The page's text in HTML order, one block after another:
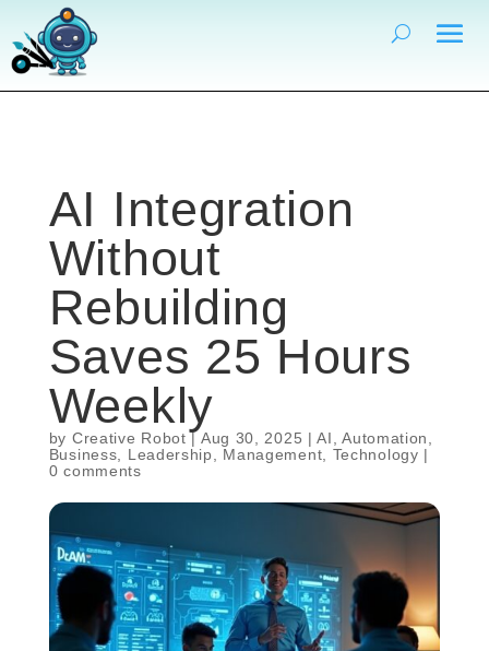
AI Integration
Without
Rebuilding
Saves 25 Hours
Weekly
by Creative Robot| Aug 30, 2025 |AI ,Automation
Business
Leadership Management Technology |
0 comments